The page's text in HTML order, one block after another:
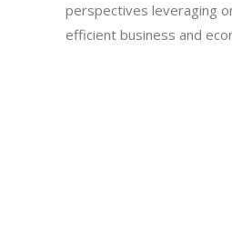
perspectives leveraging
efficient business and